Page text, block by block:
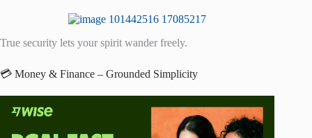
True security lets your spirit wander freely.
💳 Money & Finance – Grounded Simplicity